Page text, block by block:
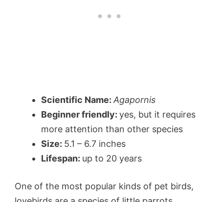
Scientific Name: Agapornis
Beginner friendly: yes, but it requires
more attention than other species
Size: 5.1 – 6.7 inches
Lifespan: up to 20 years
One of the most popular kinds of pet birds,